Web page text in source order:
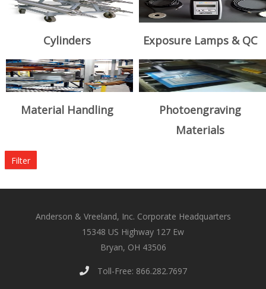
Cylinders Exposure Lamps & QC
Material Handling
Photoengraving
Materials
Filter
Anderson & Vreeland, Inc. Corporate Headquarters
15348 US Highway 127 Ew
Bryan, OH 43506
Toll-Free: 866.282.7697